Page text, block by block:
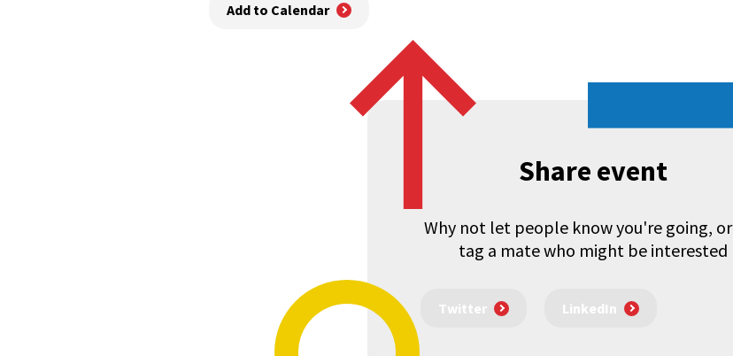
Add to Calendar
Share event
Why not let people know you're going,
tag a mate who might be interested
Twitter LinkedIn